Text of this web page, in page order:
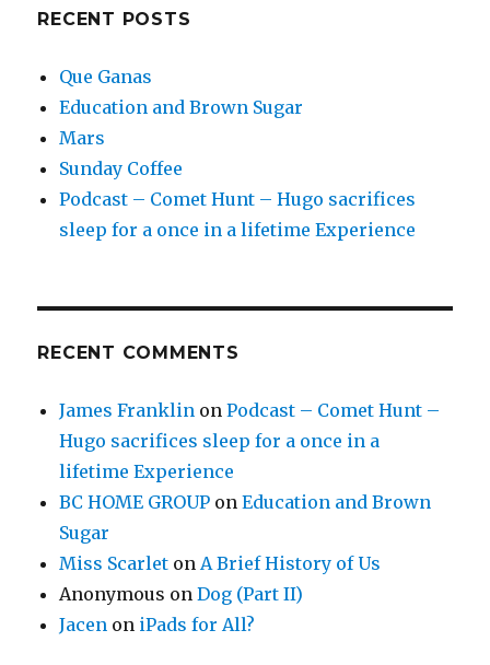
RECENT POSTS
Que Ganas
Education and Brown Sugar
Mars
Sunday Coffee
Podcast – Comet Hunt – Hugo sacrifices
sleep for a once in a lifetime Experience
RECENT COMMENTS
James Franklin onPodcast – Comet Hunt –
Hugo sacrifices sleep for a once in a
lifetime Experience
BC HOME GROUP onEducation and Brown
Sugar
Miss Scarlet on A Brief History of Us
Anonymous onDog (Part II)
Jacen on iPads for All?